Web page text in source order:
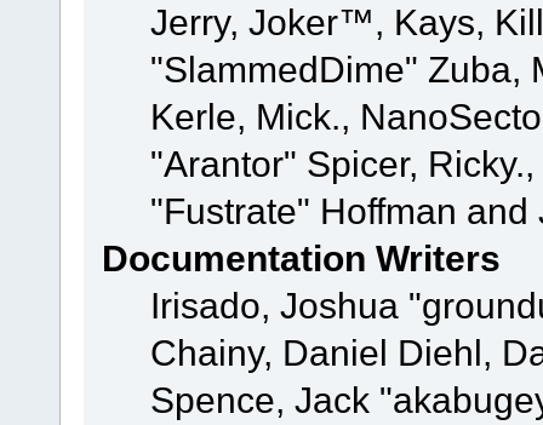
Jerry, Joker™, Kays,
"SlammedDime" Zuba,
Kerle, Mick.,
"Arantor" Spicer,
"Fustrate" Hoffman
Documentation Writers
Irisado, Joshua
Chainy, Daniel Diehl,
Spence, Jack